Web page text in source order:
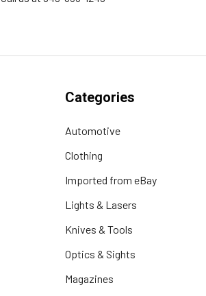
Categories
Automotive
Clothing
Imported from eBay
Lights & Lasers
Knives & Tools
Optics & Sights
Magazines